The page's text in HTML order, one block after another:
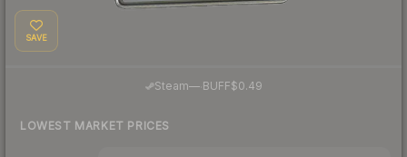
SAVE
Steam—· BUFF$0.49
LOWEST MARKET PRICES